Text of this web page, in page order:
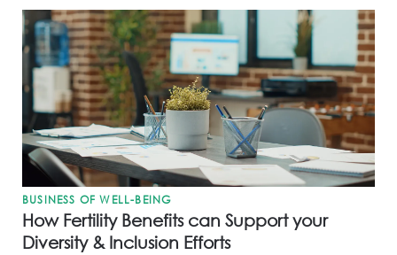
BUSINESS OF WELL-BEING
How Fertility Benefits can Support your
Diversity & Inclusion Efforts